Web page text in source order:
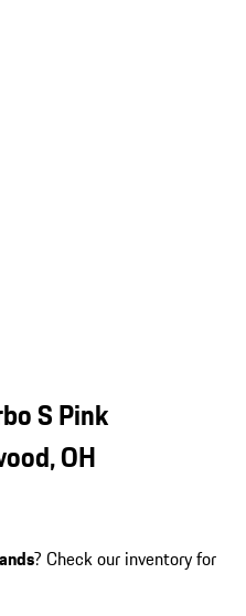
S Pink
OH
? Check our inventory for